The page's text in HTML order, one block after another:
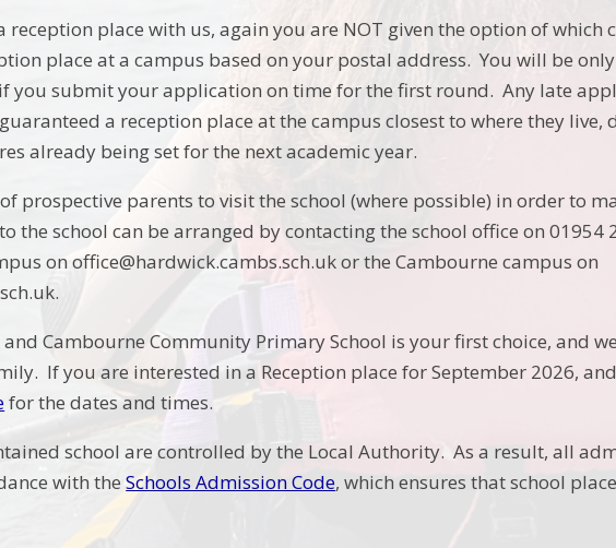
place with us, again you are NOT given the option of which
place at a campus based on your postal address. You will be
you submit your application on time for the first round. Any late
a reception place at the campus closest to where they live,
already being set for the next academic year.
prospective parents to visit the school (where possible) in order to
the school can be arranged by contacting the school office on 01954
on office@hardwick.cambs.sch.uk or the Cambourne campus on
Cambourne Community Primary School is your first choice, and
If you are interested in a Reception place for September 2026,
for the dates and times.
school are controlled by the Local Authority. As a result, all
with theSchools Admission Code, which ensures that school